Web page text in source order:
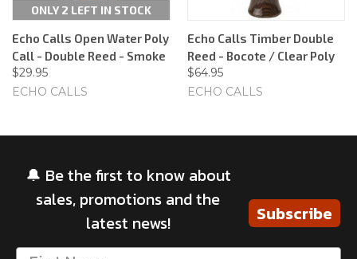
ONLY 2 LEFT IN STOCK
Echo Calls Open Water Poly
Call - Double Reed - Smoke
$29.95
ECHO CALLS
Echo Calls Timber Double
Reed - Bocote / Clear Poly
$64.95
ECHO CALLS
🔔 Be the first to know about
sales, promotions and the
latest news!
Subscribe